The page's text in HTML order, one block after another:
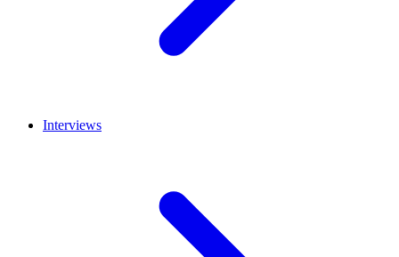
Interviews